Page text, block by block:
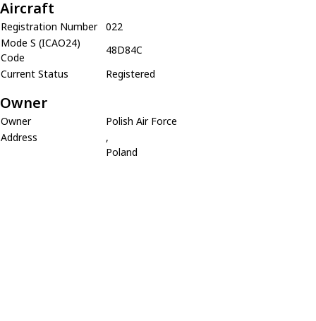
Aircraft
Registration Number
022
Mode S (ICAO24)
Code
48D84C
Current Status
Registered
Owner
Owner
Polish Air Force
Address
,
Poland